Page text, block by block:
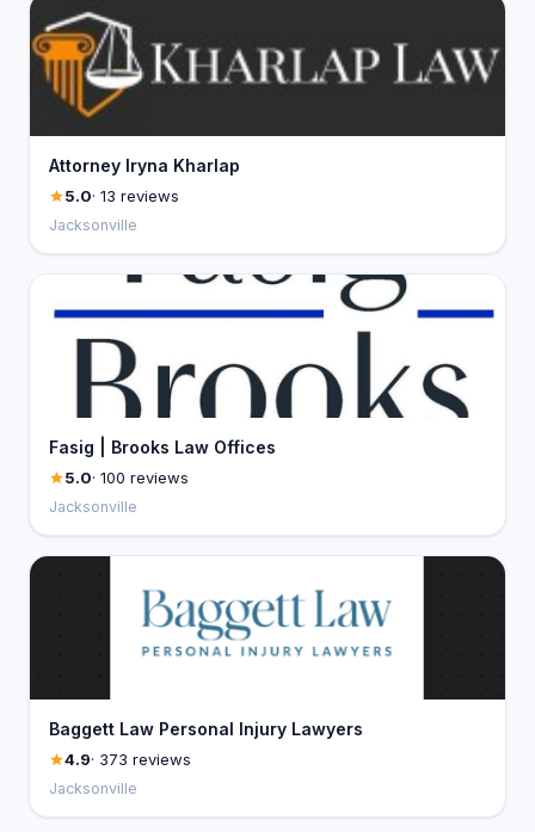
Attorney Iryna Kharlap
5.0· 13 reviews
Jacksonville
Fasig | Brooks Law Offices
5.0· 100 reviews
Jacksonville
Baggett Law Personal Injury Lawyers
4.9· 373 reviews
Jacksonville